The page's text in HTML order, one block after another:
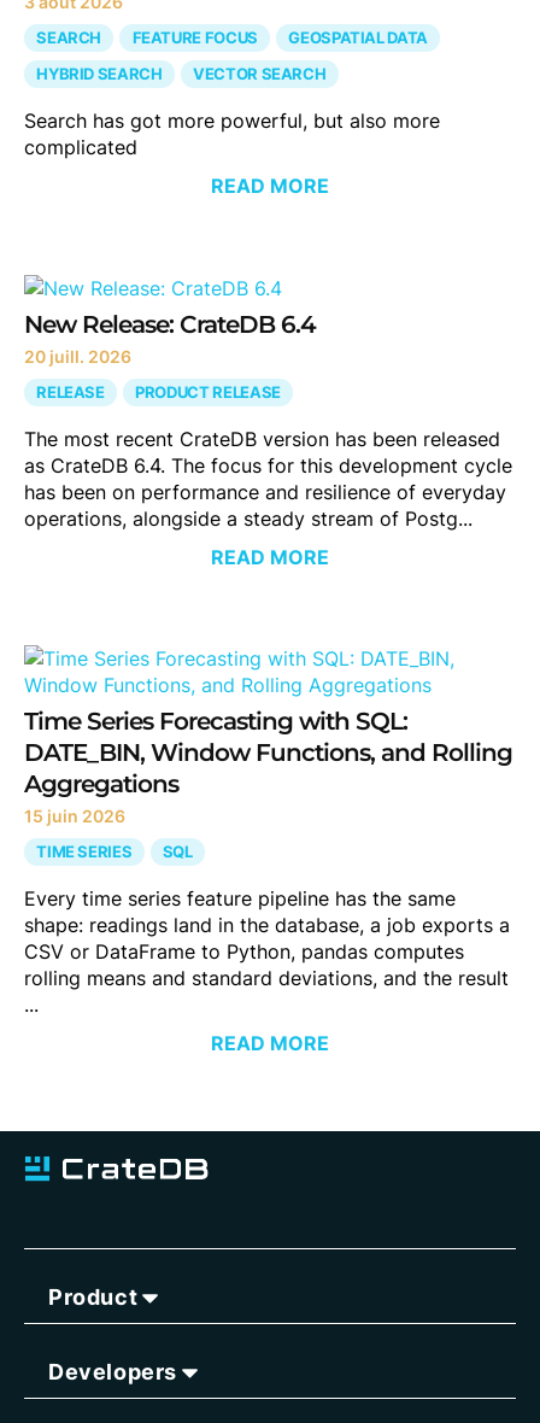
SEARCH FEATURE FOCUS
GEOSPATIAL DATA
HYBRID SEARCH
VECTOR SEARCH
Search has got more powerful, but also more
complicated
READ MORE
New Release: CrateDB 6.4
20 juill. 2026
RELEASE PRODUCT RELEASE
The most recent CrateDB version has been released
as CrateDB 6.4. The focus for this development cycle
has been on performance and resilience of everyday
operations, alongside a steady stream of Postg...
READ MORE
Time Series Forecasting with SQL:
DATE_BIN, Window Functions, and Rolling
Aggregations
15 juin 2026
TIME SERIES SQL
Every time series feature pipeline has the same
shape: readings land in the database, a job exports a
CSV or DataFrame to Python, pandas computes
rolling means and standard deviations, and the result
...
READ MORE
Product
Developers